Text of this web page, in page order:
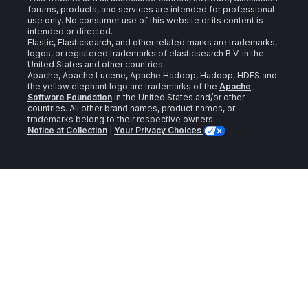
forums, products, and services are intended for professional
use only. No consumer use of this website or its content is
intended or directed.
Elastic, Elasticsearch, and other related marks are trademarks,
logos, or registered trademarks of elasticsearch B.V. in the
United States and other countries.
Apache, Apache Lucene, Apache Hadoop, Hadoop, HDFS and
the yellow elephant logo are trademarks of the Apache
Software Foundation in the United States and/or other
countries. All other brand names, product names, or
trademarks belong to their respective owners.
Notice at Collection
Your Privacy Choices